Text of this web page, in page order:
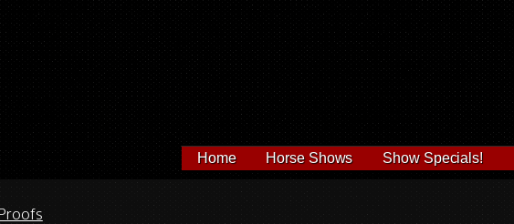
Home Horse Shows Show Specials!